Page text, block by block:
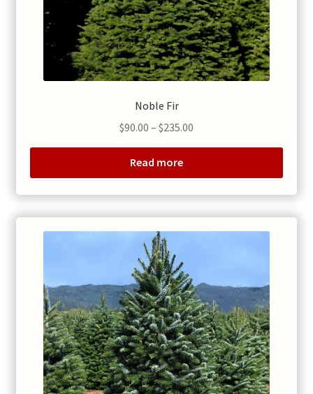
Noble Fir
$90.00 – $235.00
through
$235.00
Read more